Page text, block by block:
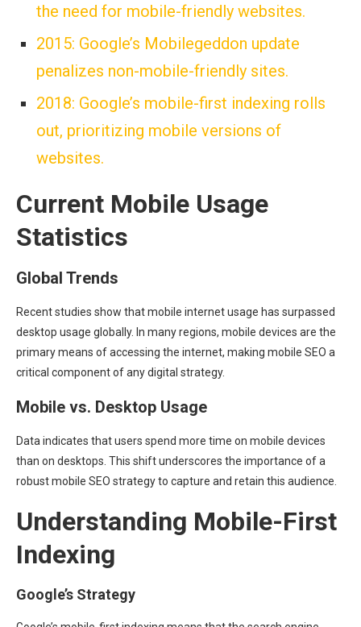
the need for mobile-friendly websites.
2015: Google’s Mobilegeddon update
penalizes non-mobile-friendly sites.
2018: Google’s mobile-first indexing rolls
out, prioritizing mobile versions of
websites.
Current Mobile Usage
Statistics
Global Trends
Recent studies show that mobile internet usage has surpassed
desktop usage globally. In many regions, mobile devices are the
primary means of accessing the internet, making mobile SEO a
critical component of any digital strategy.
Mobile vs. Desktop Usage
Data indicates that users spend more time on mobile devices
than on desktops. This shift underscores the importance of a
robust mobile SEO strategy to capture and retain this audience.
Understanding Mobile-First
Indexing
Google’s Strategy